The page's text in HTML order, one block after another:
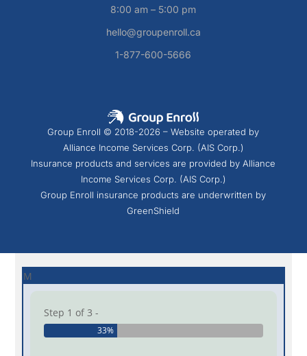
8:00 am – 5:00 pm
hello@groupenroll.ca
1-877-600-5666
Group Enroll © 2018-2026 – Website operated by
Alliance Income Services Corp. (AIS Corp.)
Insurance products and services are provided by Alliance
Income Services Corp. (AIS Corp.)
Group Enroll insurance products are underwritten by
GreenShield
M
Step 1 of 3 -
33%